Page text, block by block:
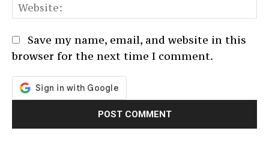
Save my name, email, and website in this
browser for the next time I comment.